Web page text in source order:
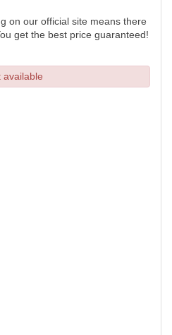
on our official site means there
get the best price guaranteed!
available